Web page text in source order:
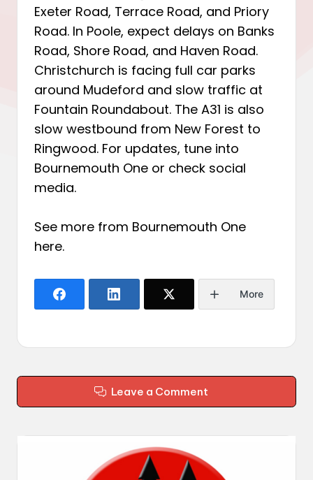
Exeter Road, Terrace Road, and Priory
Road. In Poole, expect delays on Banks
Road, Shore Road, and Haven Road.
Christchurch is facing full car parks
around Mudeford and slow traffic at
Fountain Roundabout. The A31 is also
slow westbound from New Forest to
Ringwood. For updates, tune into
Bournemouth One or check social
media.
See more from Bournemouth One
here.
More
Leave a Comment